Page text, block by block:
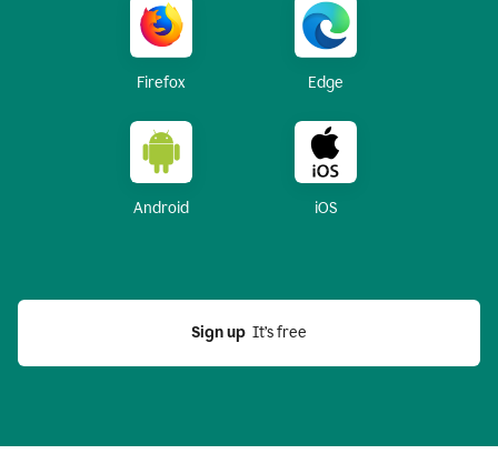
Firefox Edge
Android iOS
Sign up
  It’s free